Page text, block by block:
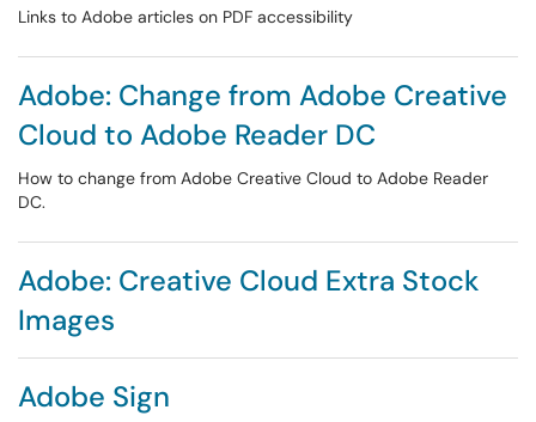
Links to Adobe articles on PDF accessibility
Adobe: Change from Adobe Creative
Cloud to Adobe Reader DC
How to change from Adobe Creative Cloud to Adobe Reader
DC.
Adobe: Creative Cloud Extra Stock
Images
Adobe Sign